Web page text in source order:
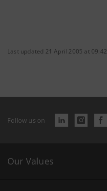
Last updated 21 April 2005 at 09:42
Follow us on
Our Values